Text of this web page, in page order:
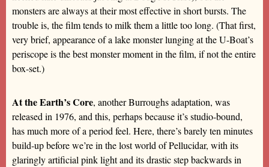
monsters are always at their most effective in short bursts. The
trouble is, the film tends to milk them a little too long. (That first,
very brief, appearance of a lake monster lunging at the U-Boat’s
periscope is the best monster moment in the film, if not the entire
box-set.)
At the Earth’s Core, another Burroughs adaptation, was
released in 1976, and this, perhaps because it’s studio-bound,
has much more of a period feel. Here, there’s barely ten minutes
build-up before we’re in the lost world of Pellucidar, with its
glaringly artificial pink light and its drastic step backwards in